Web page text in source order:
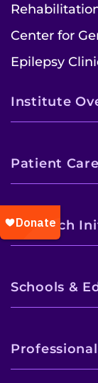
Center for
Epilepsy
Institute
Patient Care
Research
Schools &